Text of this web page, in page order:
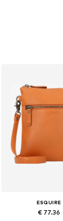
ESQUIRE
€ 77.36